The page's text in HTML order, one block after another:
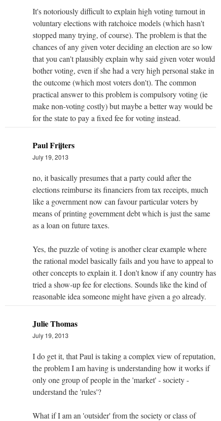
It's notoriously difficult to explain high voting turnout in
voluntary elections with ratchoice models (which hasn't
stopped many trying, of course). The problem is that the
chances of any given voter deciding an election are so low
that you can't plausibly explain why said given voter would
bother voting, even if she had a very high personal stake in
the outcome (which most voters don't). The common
practical answer to this problem is compulsory voting (ie
make non-voting costly) but maybe a better way would be
for the state to pay a fixed fee for voting instead.
Paul Frijters
July 19, 2013
no, it basically presumes that a party could after the
elections reimburse its financiers from tax receipts, much
like a government now can favour particular voters by
means of printing government debt which is just the same
as a loan on future taxes.
Yes, the puzzle of voting is another clear example where
the rational model basically fails and you have to appeal to
other concepts to explain it. I don't know if any country has
tried a show-up fee for elections. Sounds like the kind of
reasonable idea someone might have given a go already.
Julie Thomas
July 19, 2013
I do get it, that Paul is taking a complex view of reputation,
the problem I am having is understanding how it works if
only one group of people in the 'market' - society -
understand the 'rules'?
What if I am an 'outsider' from the society or class of